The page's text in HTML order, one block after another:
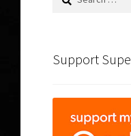
Support